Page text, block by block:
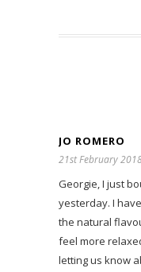
JO ROMERO
21st February
Georgie, I just
yesterday. I
the natural
feel more
letting us know